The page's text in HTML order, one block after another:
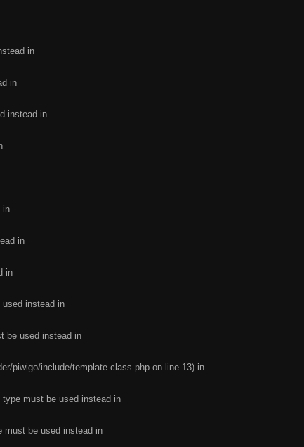
in
in
instead in
in
in
in
instead in
be used instead in
piwigo/include/template.class.php on line 13) in
must be used instead in
must be used instead in